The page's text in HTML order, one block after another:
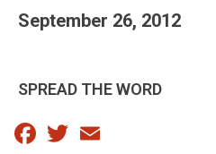
September 26, 2012
SPREAD THE WORD
Facebook
Twitter